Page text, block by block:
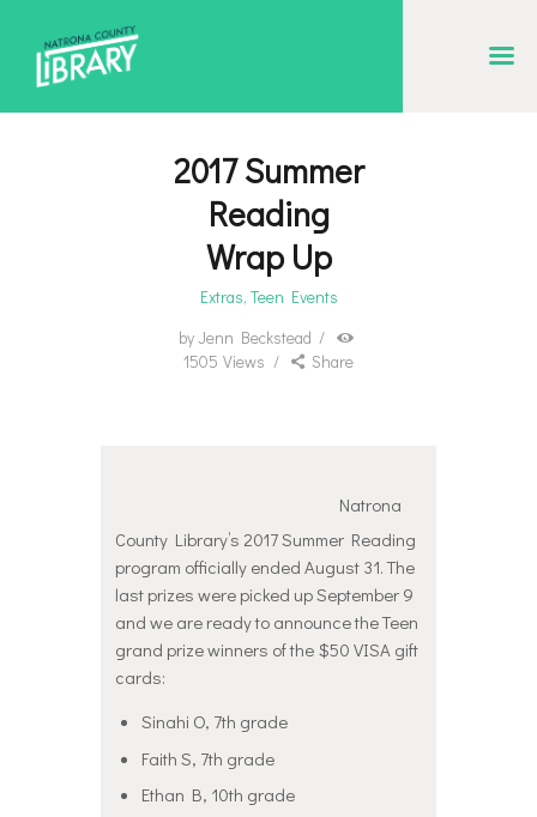
NATRONA COUNTY LIBRARY
Serving Natrona County, Wyoming, we promote literacy, support discovery and
EVENT CALENDAR
BORROW & MORE
INTERACT
LIBRARY STORIES
2017 Summer
Reading
Wrap Up
Extras, Teen Events
byJenn Beckstead
1505 Views Share
Natrona
County Library’s 2017 Summer Reading
program officially ended August 31. The
last prizes were picked up September 9
and we are ready to announce the Teen
grand prize winners of the $50 VISA gift
cards:
Sinahi O, 7th grade
Faith S, 7th grade
Ethan B, 10th grade